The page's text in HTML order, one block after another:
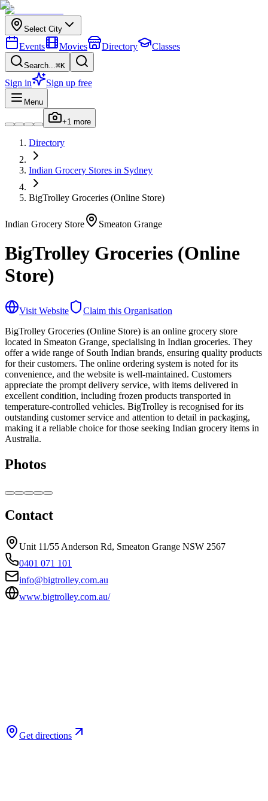
Select City
Events Movies Directory Classes
Search...⌘K
Sign in Sign up free
Menu
+1 more
Directory
Indian Grocery Stores in Sydney
BigTrolley Groceries (Online Store)
Indian Grocery Store Smeaton Grange
BigTrolley Groceries (Online
Store)
Visit Website
Claim this Organisation
BigTrolley Groceries (Online Store) is an online grocery store
located in Smeaton Grange, specialising in Indian groceries. They
offer a wide range of South Indian brands, ensuring quality products
for their customers. The online ordering system is noted for its
convenience, and the website is well-maintained. Customers
appreciate the prompt delivery service, with items delivered in
excellent condition, including frozen products transported in
temperature-controlled vehicles. BigTrolley is recognised for its
outstanding customer service and attention to detail in packaging,
making it a reliable choice for those seeking Indian grocery items in
Australia.
Photos
Contact
Unit 11/55 Anderson Rd, Smeaton Grange NSW 2567
0401 071 101
info@bigtrolley.com.au
www.bigtrolley.com.au/
Get directions